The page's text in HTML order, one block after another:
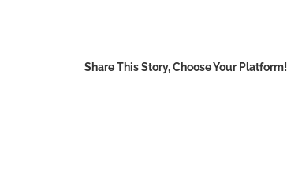
Share This Story, Choose Your Platform!